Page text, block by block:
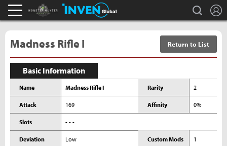
Monster Hunter : World Inven search
Madness Rifle I Return to List
Basic Information
Name Madness Rifle I Rarity 2
Attack 169 Affinity 0%
Slots - - -
Deviation Low Custom Mods 1